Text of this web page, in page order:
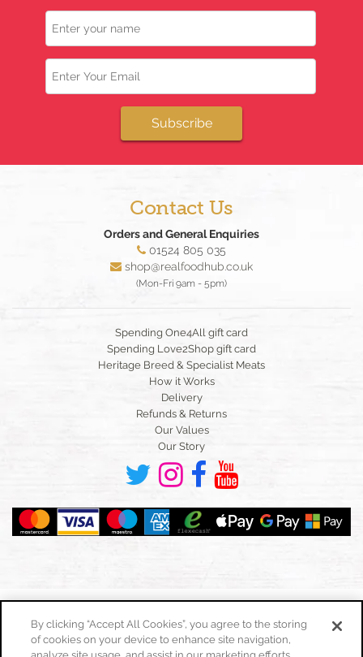
Name
Email
Subscribe
Contact Us
Orders and General Enquiries
01524 805 035
shop@realfoodhub.co.uk
(Mon-Fri 9am - 5pm)
Spending One4All gift card
Spending Love2Shop gift card
Heritage Breed & Specialist Meats
How it Works
Delivery
Refunds & Returns
Our Values
Our Story
By clicking “Accept All Cookies”, you agree to the storing
of cookies on your device to enhance site navigation,